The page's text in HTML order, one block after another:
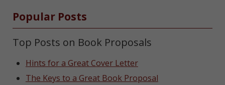
Popular Posts
Top Posts on Book Proposals
Hints for a Great Cover Letter
The Keys to a Great Book Proposal